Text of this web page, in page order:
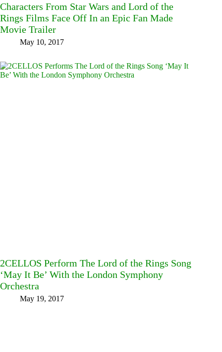
Characters From Star Wars and Lord of the
Rings Films Face Off In an Epic Fan Made
Movie Trailer
May 10, 2017
2CELLOS Perform The Lord of the Rings Song
‘May It Be’ With the London Symphony
Orchestra
May 19, 2017